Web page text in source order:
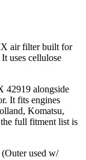
air filter built for
uses cellulose
42919 alongside
It fits engines
Komatsu,
full fitment list is
used w/